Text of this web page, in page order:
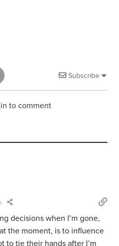
Subscribe
to comment
decisions when I’m gone,
the moment, is to influence
to tie their hands after I’m